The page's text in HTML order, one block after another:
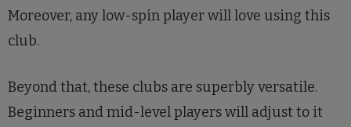
Moreover, any low-spin player will love using this
club.
Beyond that, these clubs are superbly versatile.
Beginners and mid-level players will adjust to it